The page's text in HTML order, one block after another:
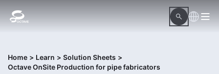
Home > Learn > Solution Sheets >
Octave OnSite Production for pipe fabricators